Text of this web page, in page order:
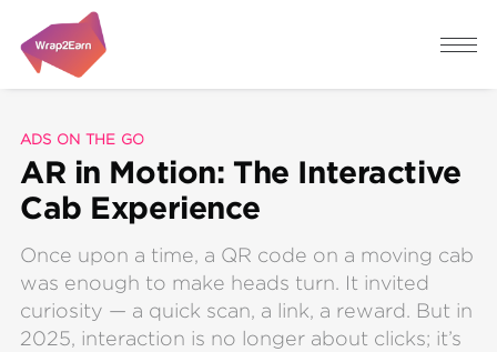
ADS ON THE GO
AR in Motion: The Interactive
Cab Experience
Once upon a time, a QR code on a moving cab
was enough to make heads turn. It invited
curiosity — a quick scan, a link, a reward. But in
2025, interaction is no longer about clicks; it’s